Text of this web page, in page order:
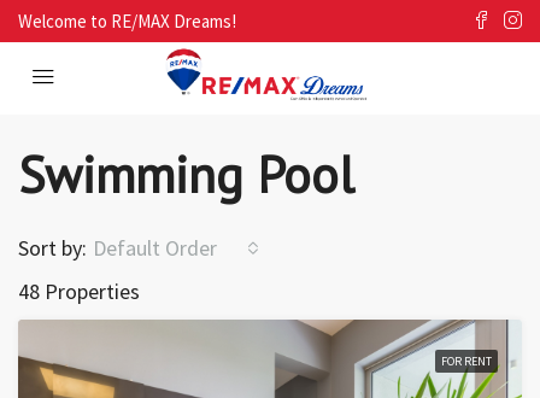
Welcome to RE/MAX Dreams!
Swimming Pool
48 Properties
Sort by: Default Order
FOR RENT